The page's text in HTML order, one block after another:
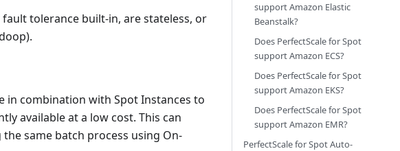
tolerance built-in, are stateless, or
in combination with Spot Instances to
available at a low cost. This can
same batch process using On-
support Amazon Elastic
Beanstalk?
Does PerfectScale for Spot
support Amazon ECS?
Does PerfectScale for Spot
support Amazon EKS?
Does PerfectScale for Spot
support Amazon EMR?
PerfectScale for Spot Auto-